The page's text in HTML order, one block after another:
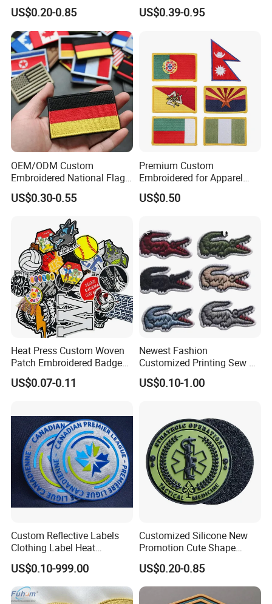
Our Advantages
Patches Custom PVC Patch
US$0.20-0.85
Officer State Hospitals
Uniform PVC Rubber Patch
Badges Loop and Hook in
China
US$0.39-0.95
OEM/ODM Custom
Embroidered National Flag
Patch with Velcro Tactical
Morale Badges for Clothing
US$0.30-0.55
Premium Custom
Embroidered for Apparel
and Garments Custom
Made Embroidered Patches
Patch Hook & Loop Patches
US$0.50
Heat Press Custom Woven
Patch Embroidered Badge
Label Logo Wholesale
Applique Embroidery
Patches
US$0.07-0.11
Newest Fashion
Customized Printing Sew on
Personalized Crocodile
Embroidery Patches
US$0.10-1.00
Custom Reflective Labels
Clothing Label Heat
Transfer Label Silicone
Patch for OEM Custom
Logo Textile Label
Production
US$0.10-999.00
Customized Silicone New
Promotion Cute Shape
Durable PVC Patch Logo
Rubber Shoes
US$0.20-0.85